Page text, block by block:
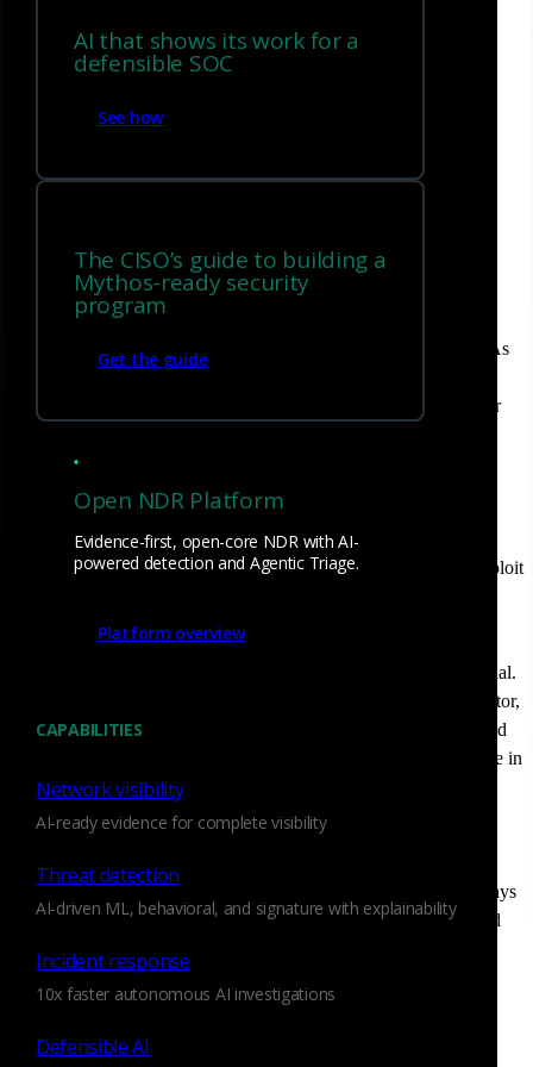
AI that shows its work for a
defensible SOC
See how
The CISO’s guide to building a
Mythos-ready security
program
Get the guide
Open NDR Platform
Evidence-first, open-core NDR with AI-
powered detection and Agentic Triage.
Platform overview
CAPABILITIES
Network visibility
AI-ready evidence for complete visibility
Threat detection
AI-driven ML, behavioral, and signature with explainability
Incident response
10x faster autonomous AI investigations
Defensible AI
Today’s security teams struggle with an ever-expanding attack
surface, which is the total number of possible points where an
unauthorized user can try to enter or extract data from a system. As
infrastructure to include OT, and rely on third-party vendors, their
assets are accounted for, monitored, and secured. Unfortunately,
unmanaged and unknown assets often introduce serious
vulnerabilities, exposing organizations to cybercriminals who exploit
complete visibility into these hidden risks.
This is where Attack Surface Management (ASM) becomes crucial.
A robust ASM strategy empowers organizations to identify, monitor,
and reduce cyber exposure by continuously discovering assets and
assessing their security posture. This sense of control is invaluable in
the ever-evolving landscape of cybersecurity.
However, Attack Surface Management isn’t just about external
Corelight’s Network Detection and Response (NDR)
solution plays
a pivotal role. Corelight helps security teams discover unmanaged
surface defenses.